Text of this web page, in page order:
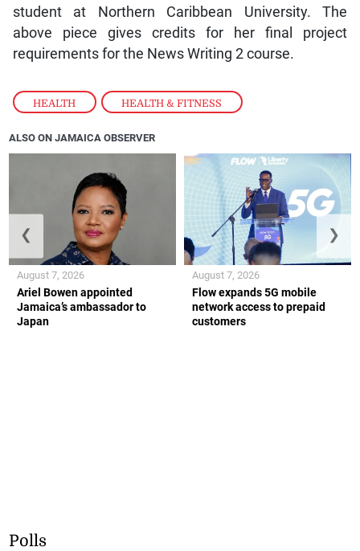
HEALTH , HEALTH & FITNESS
student at Northern Caribbean University. The
above piece gives credits for her final project
requirements for the News Writing 2 course.
ALSO ON JAMAICA OBSERVER
Ariel Bowen appointed
Jamaica’s ambassador to
Japan
August 7, 2026
Flow expands 5G mobile
network access to prepaid
customers
August 7, 2026
❮ ❯
Polls